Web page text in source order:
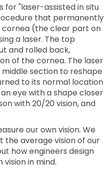
for "laser-assisted in situ
that permanently
(the clear part on
a laser. The top
and rolled back,
of the cornea. The laser
section to reshape
to its normal location
eye with a shape closer
with 20/20 vision, and
our own vision. We
the average vision of our
how engineers design
in mind.